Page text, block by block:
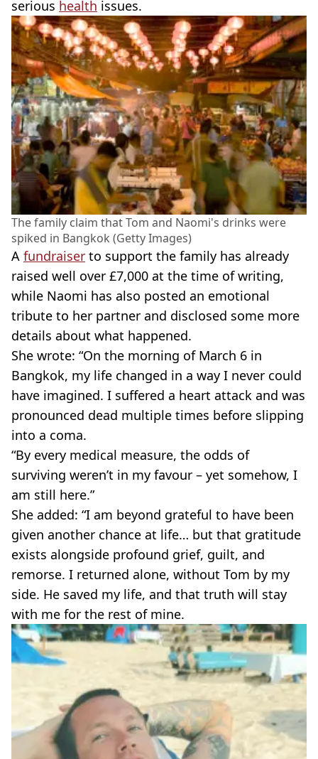
serious health issues.
The family claim that Tom and Naomi's drinks were
spiked in Bangkok (Getty Images)
A fundraiser to support the family has already
raised well over £7,000 at the time of writing,
while Naomi has also posted an emotional
tribute to her partner and disclosed some more
details about what happened.
She wrote: “On the morning of March 6 in
Bangkok, my life changed in a way I never could
have imagined. I suffered a heart attack and was
pronounced dead multiple times before slipping
into a coma.
“By every medical measure, the odds of
surviving weren’t in my favour – yet somehow, I
am still here.”
She added: “I am beyond grateful to have been
given another chance at life… but that gratitude
exists alongside profound grief, guilt, and
remorse. I returned alone, without Tom by my
side. He saved my life, and that truth will stay
with me for the rest of mine.